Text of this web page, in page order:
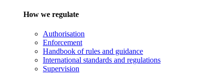
How we regulate
Authorisation
Enforcement
Handbook of rules and guidance
International standards and regulations
Supervision